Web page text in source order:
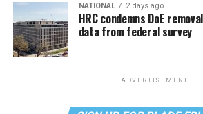
NATIONAL 2 days ago
HRC condemns DoE
data from federal survey
ADVERTISEMENT